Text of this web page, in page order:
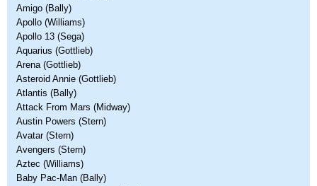
Amigo (Bally)
Apollo (Williams)
Apollo 13 (Sega)
Aquarius (Gottlieb)
Arena (Gottlieb)
Asteroid Annie (Gottlieb)
Atlantis (Bally)
Attack From Mars (Midway)
Austin Powers (Stern)
Avatar (Stern)
Avengers (Stern)
Aztec (Williams)
Baby Pac-Man (Bally)